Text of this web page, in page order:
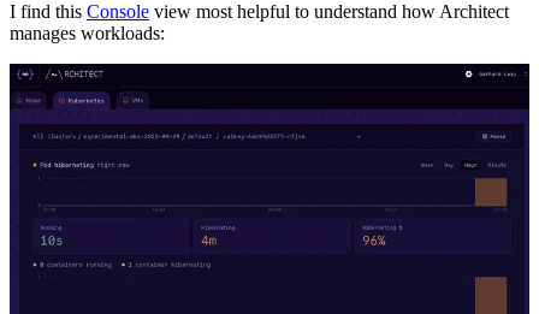
I find this Console view most helpful to understand how Architect
manages workloads: